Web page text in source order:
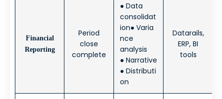
Financial
Reporting
Period
close
complete
● Data
consolidat
ion● Varia
nce
analysis
● Narrative
● Distributi
on
Datarails,
ERP, BI
tools